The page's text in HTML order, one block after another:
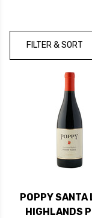
FILTER & SORT
POPPY SANTA
HIGHLANDS